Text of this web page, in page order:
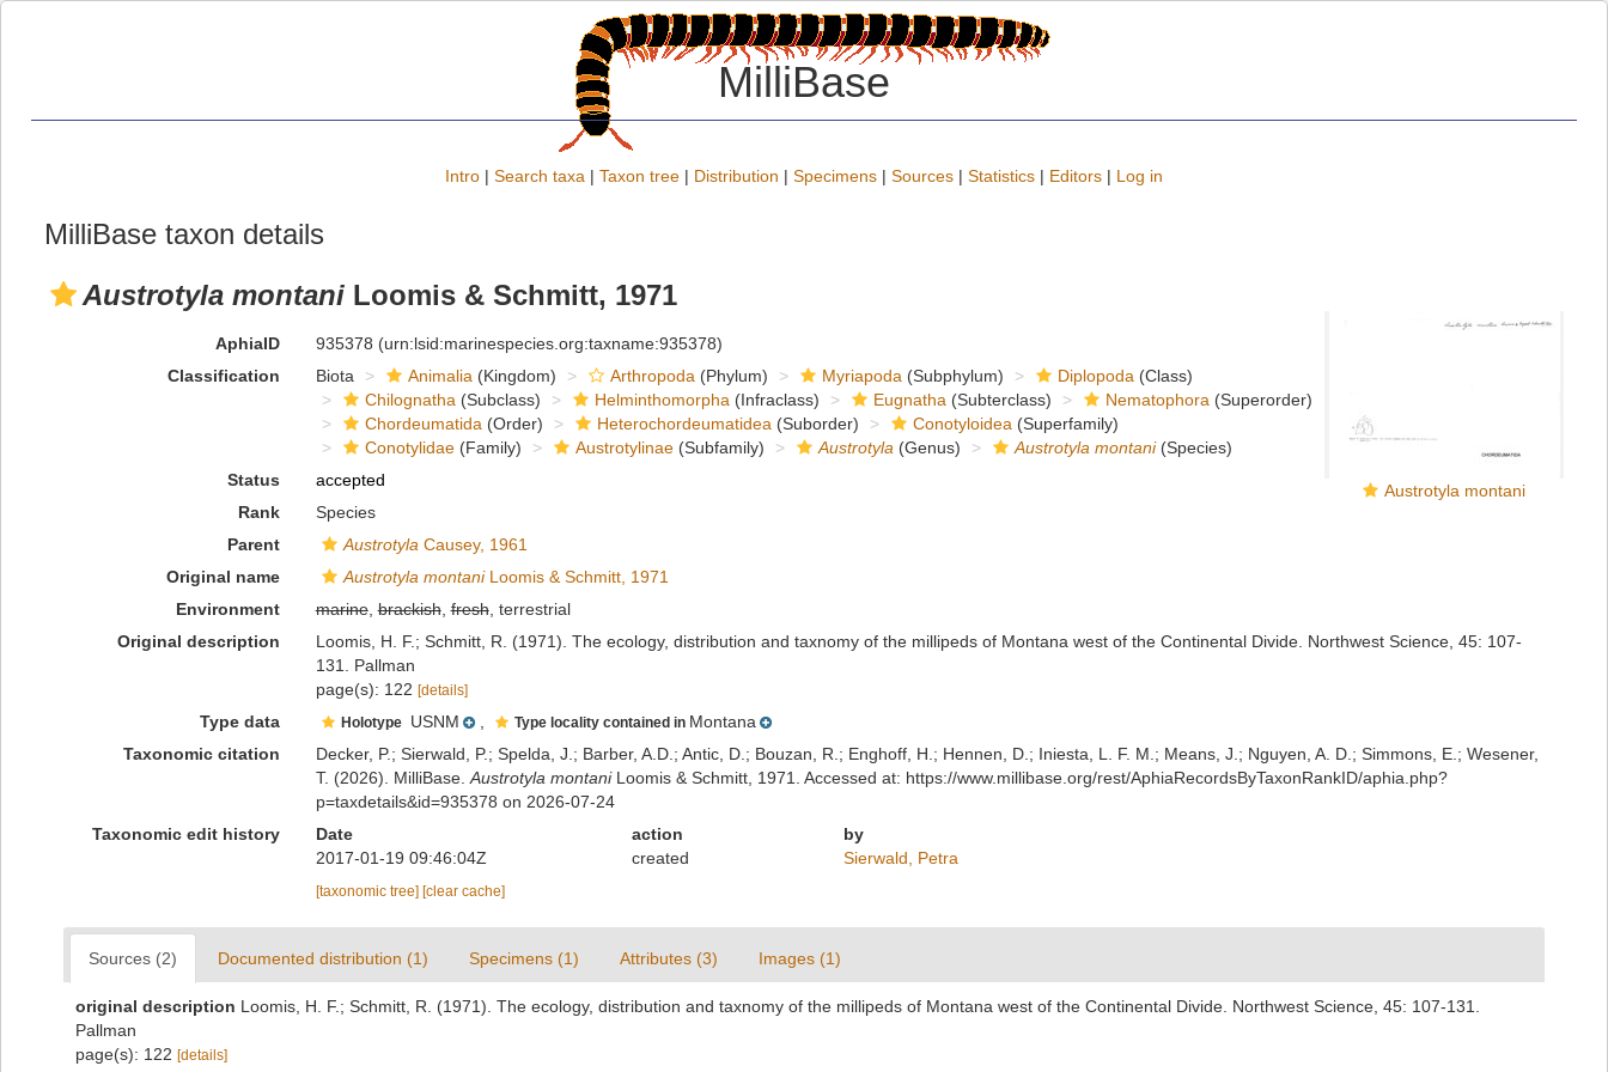
MilliBase
Intro | Search taxa | Taxon tree | Distribution | Specimens | Sources | Statistics | Editors | Log in
MilliBase taxon details
Austrotyla montani Loomis & Schmitt, 1971
Austrotyla montani
AphiaID 935378 (urn:lsid:marinespecies.org:taxname:935378)
Classification
Biota Animalia (Kingdom) Arthropoda (Phylum) Myriapoda (Subphylum) Diplopoda (Class)
Chilognatha (Subclass) Helminthomorpha (Infraclass) Eugnatha (Subterclass) Nematophora (Superorder)
Chordeumatida (Order) Heterochordeumatidea (Suborder) Conotyloidea (Superfamily)
Conotylidae(Family) Austrotylinae(Subfamily) Austrotyla (Genus) Austrotyla montani(Species)
Status
accepted
Rank
Species
Parent
Austrotyla Causey, 1961
Original name
Austrotyla montaniLoomis & Schmitt, 1971
Environment
marine,brackish,fresh, terrestrial
Original description
Loomis, H. F.; Schmitt, R. (1971). The ecology, distribution and taxnomy of the millipeds of Montana west of the Continental Divide. Northwest Science, 45: 107-
131. Pallman
page(s): 122 [details]
Type data Holotype USNM Type locality contained in Montana
Taxonomic citation
Decker, P.; Sierwald, P.; Spelda, J.; Barber, A.D.; Antic, D.; Bouzan, R.; Enghoff, H.; Hennen, D.; Iniesta, L. F. M.; Means, J.; Nguyen, A. D.; Simmons, E.; Wesener,
T. (2026). MilliBase. Austrotyla montaniLoomis & Schmitt, 1971. Accessed at: https://www.millibase.org/rest/AphiaRecordsByTaxonRankID/aphia.php?
p=taxdetails&id=935378 on 2026-07-24
Taxonomic edit history
Date action
by
2017-01-19 09:46:04Z
created Sierwald, Petra
[taxonomic tree] [clear cache]
Sources (2) Documented distribution (1) Specimens (1) Attributes (3) Images (1)
original description Loomis, H. F.; Schmitt, R. (1971). The ecology, distribution and taxnomy of the millipeds of Montana west of the Continental Divide. Northwest Science, 45: 107-131.
Pallman
page(s): 122 [details]